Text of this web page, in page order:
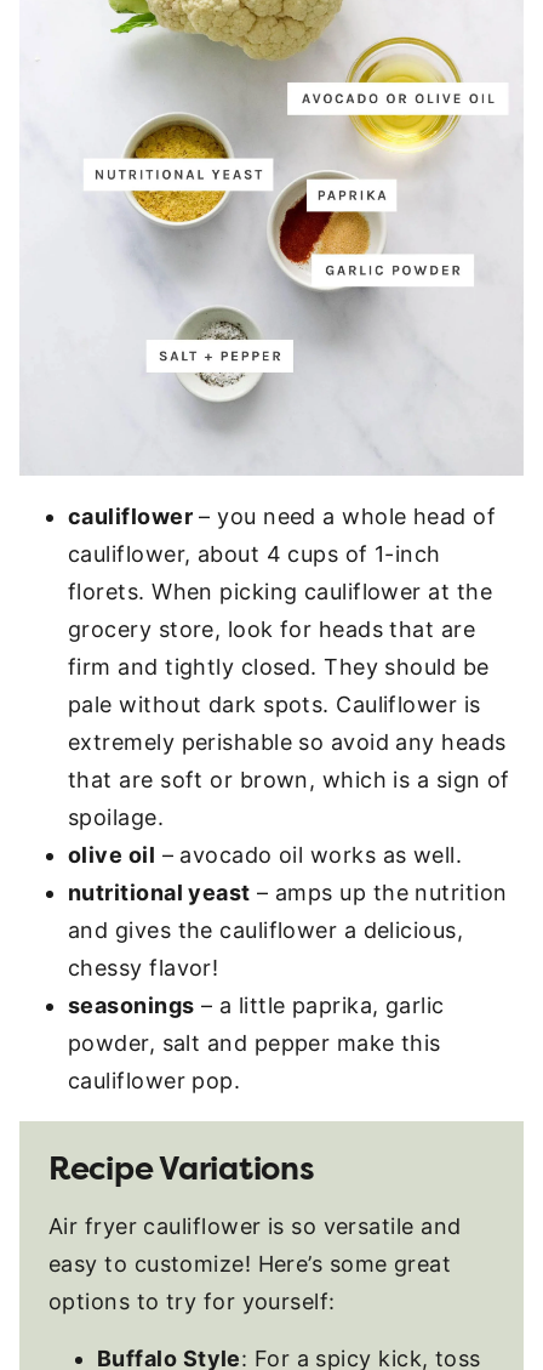
cauliflower– you need a whole head of
cauliflower, about 4 cups of 1-inch
florets. When picking cauliflower at the
grocery store, look for heads that are
firm and tightly closed. They should be
pale without dark spots. Cauliflower is
extremely perishable so avoid any heads
that are soft or brown, which is a sign of
spoilage.
olive oil – avocado oil works as well.
nutritional yeast – amps up the nutrition
and gives the cauliflower a delicious,
chessy flavor!
seasonings – a little paprika, garlic
powder, salt and pepper make this
cauliflower pop.
Recipe Variations
Air fryer cauliflower is so versatile and
easy to customize! Here’s some great
options to try for yourself:
Buffalo Style: For a spicy kick, toss